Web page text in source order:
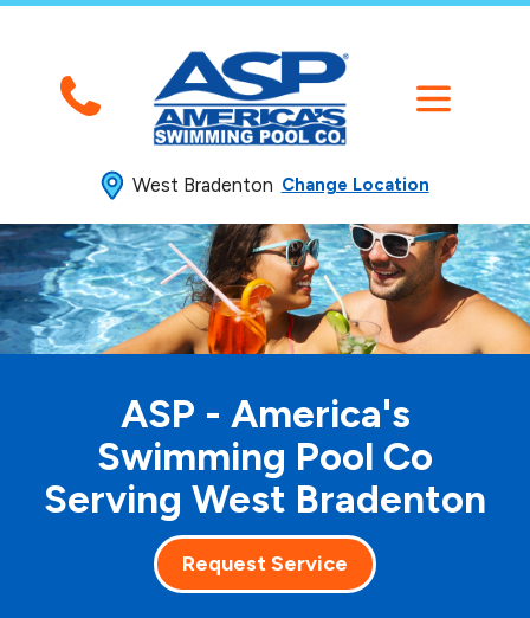
West Bradenton Change Location
ASP - America's
Swimming Pool Co
Serving West Bradenton
Request Service